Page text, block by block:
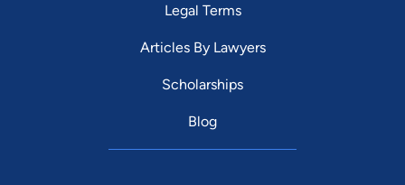
Legal Terms
Articles By Lawyers
Scholarships
Blog